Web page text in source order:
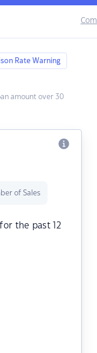
Rate Warning
amount over 30
of Sales
the past 12